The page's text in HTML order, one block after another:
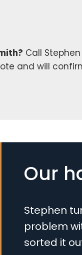
Call
and will
Our
Stephen
problem
sorted it